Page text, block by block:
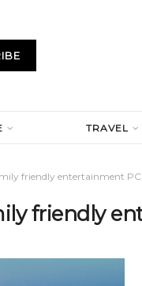
TRAVEL
friendly entertainment
friendly